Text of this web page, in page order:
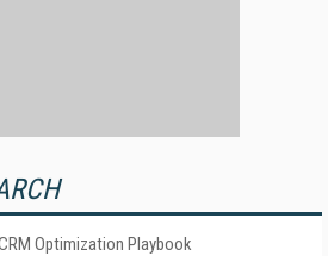
Optimization Playbook